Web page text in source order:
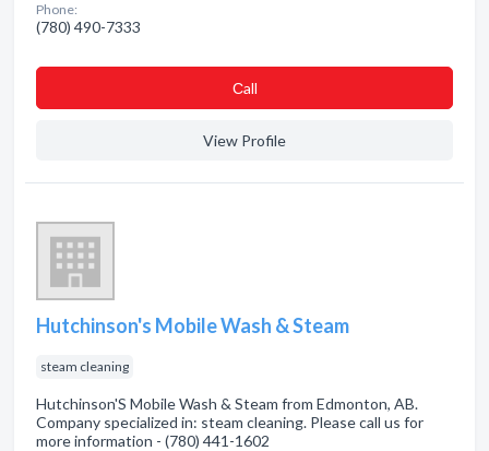
Phone:
(780) 490-7333
Сall
View Profile
Hutchinson's Mobile Wash & Steam
steam cleaning
Hutchinson'S Mobile Wash & Steam from Edmonton, AB.
Company specialized in: steam cleaning. Please call us for
more information - (780) 441-1602